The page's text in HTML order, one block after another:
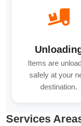
Items are
safely at your
destination.
Services